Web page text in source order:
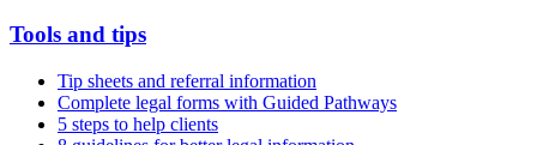
Tools and tips
Tip sheets and referral information
Complete legal forms with Guided Pathways
5 steps to help clients